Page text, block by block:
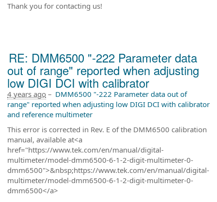
Thank you for contacting us!
RE: DMM6500 "-222 Parameter data
out of range" reported when adjusting
low DIGI DCI with calibrator
4 years ago – DMM6500 "-222 Parameter data out of
range" reported when adjusting low DIGI DCI with calibrator
and reference multimeter
This error is corrected in Rev. E of the DMM6500 calibration
manual, available at<a
href="https://www.tek.com/en/manual/digital-
multimeter/model-dmm6500-6-1-2-digit-multimeter-0-
dmm6500">&nbsp;https://www.tek.com/en/manual/digital-
multimeter/model-dmm6500-6-1-2-digit-multimeter-0-
dmm6500</a>